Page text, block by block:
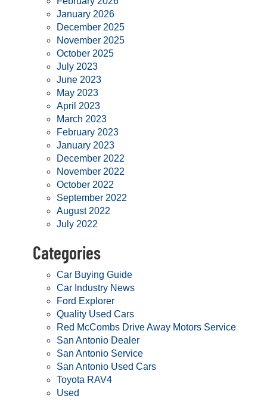
January 2026
December 2025
November 2025
October 2025
July 2023
June 2023
May 2023
April 2023
March 2023
February 2023
January 2023
December 2022
November 2022
October 2022
September 2022
August 2022
July 2022
Categories
Car Buying Guide
Car Industry News
Ford Explorer
Quality Used Cars
Red McCombs Drive Away Motors Service
San Antonio Dealer
San Antonio Service
San Antonio Used Cars
Toyota RAV4
Used